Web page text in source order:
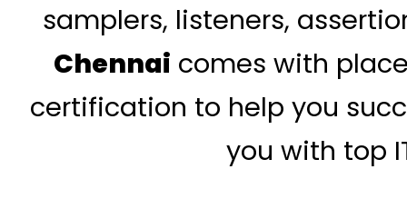
samplers, listeners,
Chennai comes with
certification to help you
you with top